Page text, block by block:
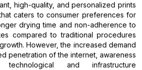
high-quality, and personalized prints
caters to consumer preferences for
drying time and non-adherence to
compared to traditional procedures
However, the increased demand
penetration of the internet, awareness
technological and infrastructure